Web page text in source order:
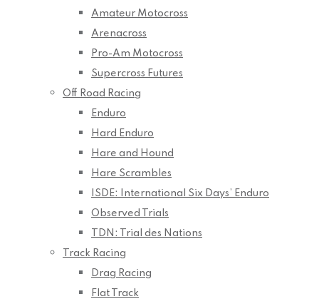
Amateur Motocross
Arenacross
Pro-Am Motocross
Supercross Futures
Off Road Racing
Enduro
Hard Enduro
Hare and Hound
Hare Scrambles
ISDE: International Six Days’ Enduro
Observed Trials
TDN: Trial des Nations
Track Racing
Drag Racing
Flat Track